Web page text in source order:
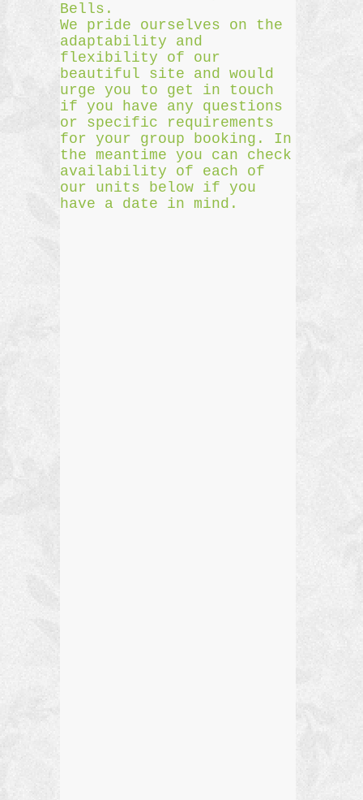
Bells.
We pride ourselves on the
adaptability and
flexibility of our
beautiful site and would
urge you to get in touch
if you have any questions
or specific requirements
for your group booking. In
the meantime you can check
availability of each of
our units below if you
have a date in mind.